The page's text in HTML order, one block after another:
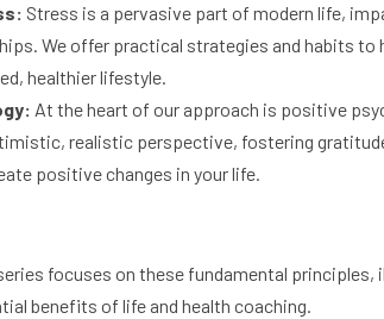
Stress is a pervasive part of modern life,
We offer practical strategies and habits to
healthier lifestyle.
At the heart of our approach is positive
realistic perspective, fostering
positive changes in your life.
focuses on these fundamental
benefits of life and health coaching.